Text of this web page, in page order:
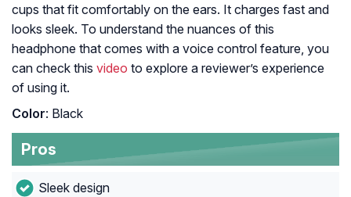
cups that fit comfortably on the ears. It charges fast and
looks sleek. To understand the nuances of this
headphone that comes with a voice control feature, you
can check this video to explore a reviewer’s experience
of using it.
Color: Black
Pros
Sleek design